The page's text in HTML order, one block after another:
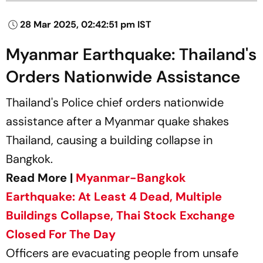
28 Mar 2025, 02:42:51 pm IST
Myanmar Earthquake: Thailand's
Orders Nationwide Assistance
Thailand's Police chief orders nationwide
assistance after a Myanmar quake shakes
Thailand, causing a building collapse in
Bangkok.
Read More | Myanmar-Bangkok
Earthquake: At Least 4 Dead, Multiple
Buildings Collapse, Thai Stock Exchange
Closed For The Day
Officers are evacuating people from unsafe